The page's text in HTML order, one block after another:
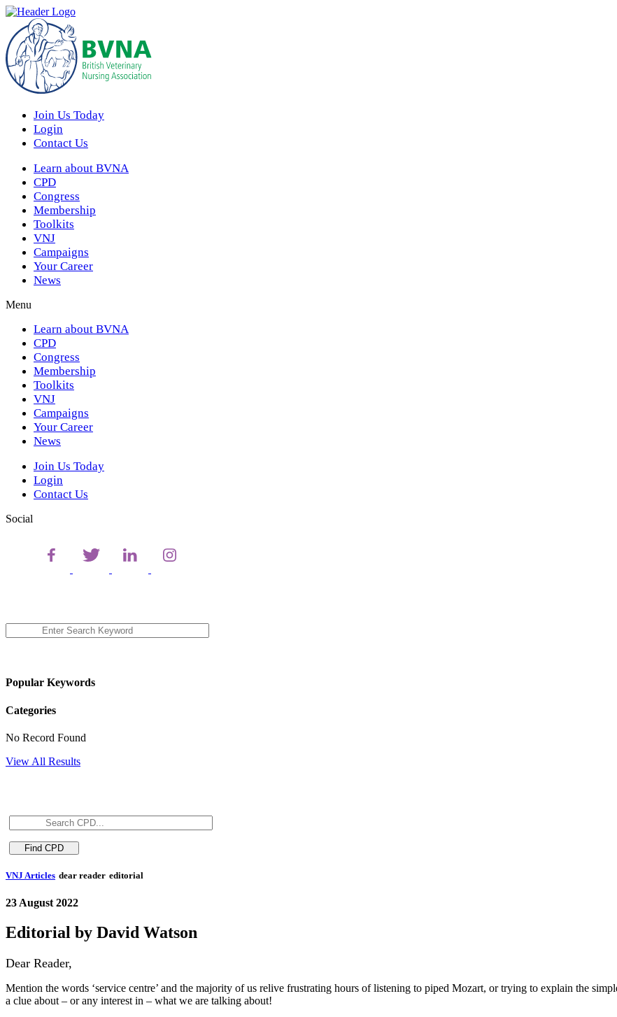
Join Us Today
Login
Contact Us
Learn about BVNA
CPD
Congress
Membership
Toolkits
VNJ
Campaigns
Your Career
News
Menu
Learn about BVNA
CPD
Congress
Membership
Toolkits
VNJ
Campaigns
Your Career
News
Join Us Today
Login
Contact Us
Social
Popular Keywords
Categories
No Record Found
View All Results
VNJ Articles dear reader editorial
23 August 2022
Editorial by David Watson
Dear Reader,
Mention the words ‘service centre’ and the majority of us relive frustrating hours of listening to piped Mozart, or trying to explain the
a clue about – or any interest in – what we are talking about!